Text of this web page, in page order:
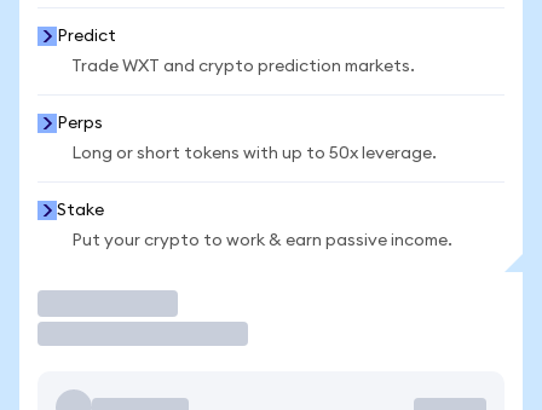
Predict
Trade WXT and crypto prediction markets.
Perps
Long or short tokens with up to 50x leverage.
Stake
Put your crypto to work & earn passive income.